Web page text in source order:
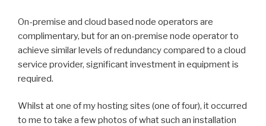
On-premise and cloud based node operators are
complimentary, but for an on-premise node operator to
achieve similar levels of redundancy compared to a cloud
service provider, significant investment in equipment is
required.
Whilst at one of my hosting sites (one of four), it occurred
to me to take a few photos of what such an installation